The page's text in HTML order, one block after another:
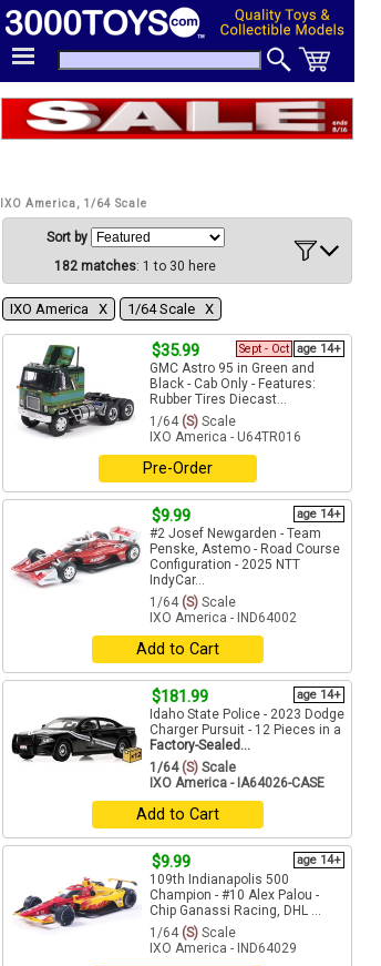
IXO America, 1/64 Scale
Sort by
182 matches: 1 to 30 here
IXO America Χ 1/64 Scale Χ
$35.99 age 14+
Sept - Oct
GMC Astro 95 in Green and
Black - Cab Only - Features:
Rubber Tires Diecast...
1/64 (S) Scale
IXO America - U64TR016
Pre-Order
$9.99 age 14+
#2 Josef Newgarden - Team
Penske, Astemo - Road Course
Configuration - 2025 NTT
IndyCar...
1/64 (S) Scale
IXO America - IND64002
Add to Cart
$181.99 age 14+
Idaho State Police - 2023 Dodge
Charger Pursuit - 12 Pieces in a
Factory-Sealed...
1/64(S) Scale
IXO America - IA64026-CASE
Add to Cart
$9.99 age 14+
109th Indianapolis 500
Champion - #10 Alex Palou -
Chip Ganassi Racing, DHL ...
1/64 (S) Scale
IXO America - IND64029